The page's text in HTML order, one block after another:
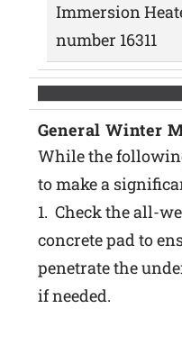
Immersion
number 16311
General Winter
While the
to make a
1. Check the all-
concrete pad to
penetrate the
if needed.